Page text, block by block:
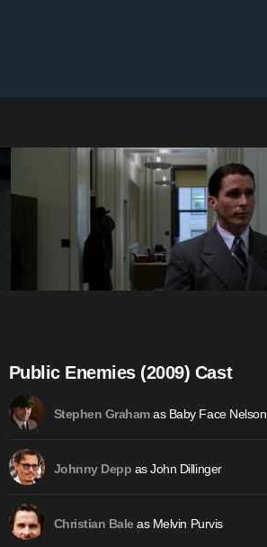
Public Enemies (2009) Cast
Stephen Grahamas Baby Face Nelson
Johnny Depp as John Dillinger
Christian Baleas Melvin Purvis